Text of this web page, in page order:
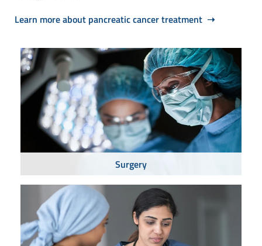
Learn more about pancreatic cancer treatment ➝
Surgery